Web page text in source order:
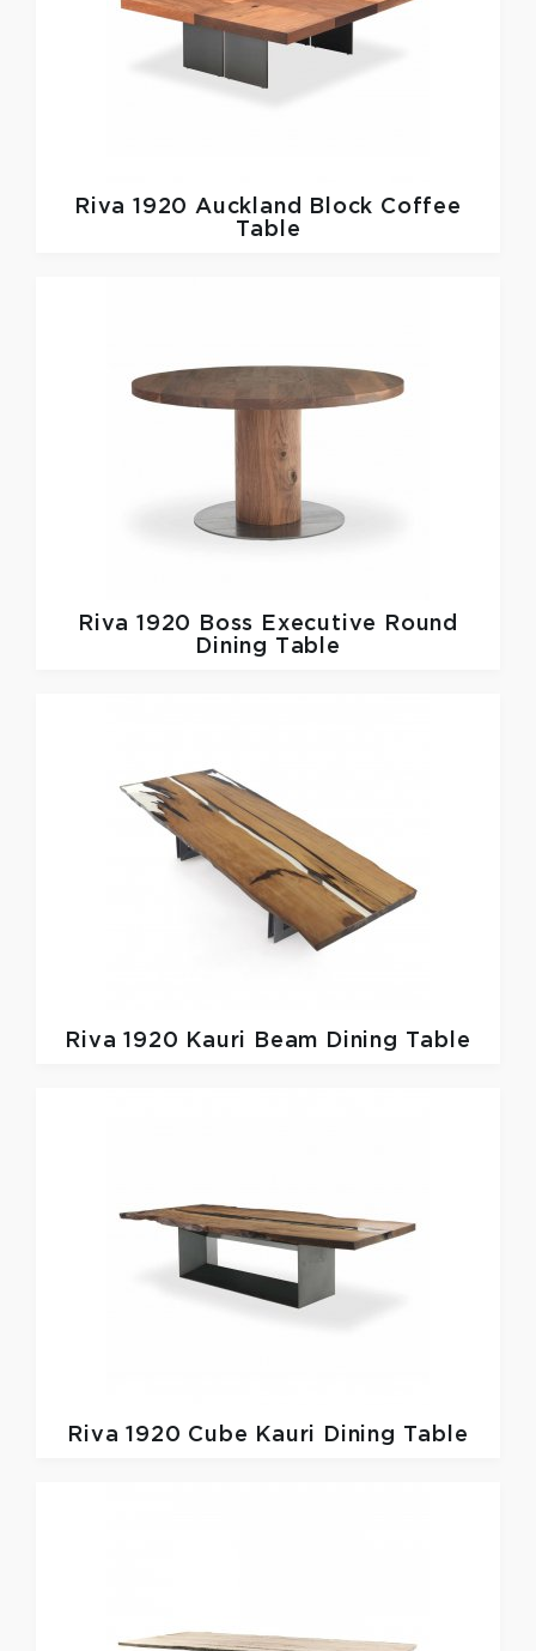
Riva 1920 Auckland Block Coffee
Table
Riva 1920
Boss Executive Round
Dining Table
Riva 1920 Kauri Beam Dining Table
Riva 1920 Cube Kauri Dining Table